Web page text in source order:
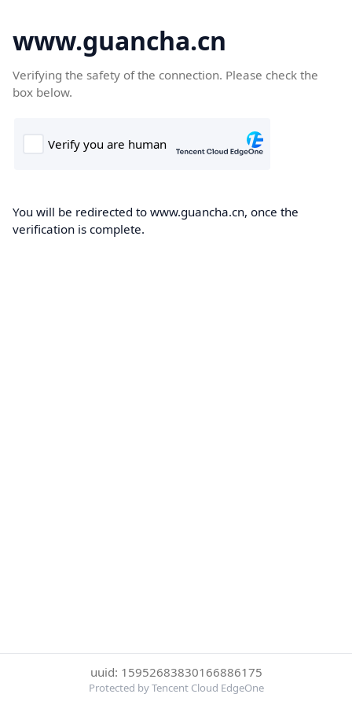
www.guancha.cn
Verifying the safety of the connection. Please check the
box below.
You will be redirected to www.guancha.cn, once the
verification is complete.
uuid: 15952683830166886175
Protected by Tencent Cloud EdgeOne